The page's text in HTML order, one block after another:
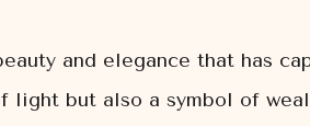
and elegance that has
light but also a symbol of